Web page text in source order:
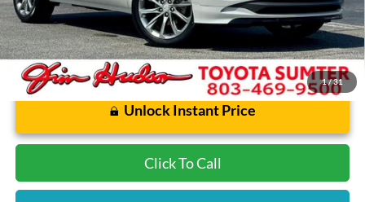
1/31
Unlock Instant Price
Click To Call